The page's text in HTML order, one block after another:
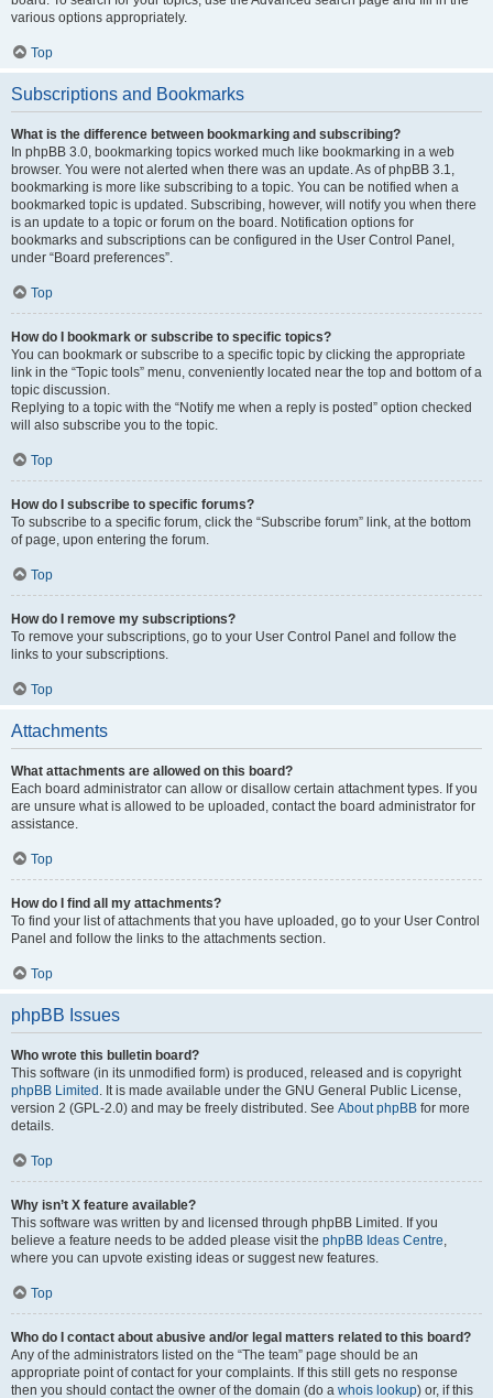
various options appropriately.
Top
Subscriptions and Bookmarks
What is the difference between bookmarking and subscribing?
In phpBB 3.0, bookmarking topics worked much like bookmarking in a web
browser. You were not alerted when there was an update. As of phpBB 3.1,
bookmarking is more like subscribing to a topic. You can be notified when a
bookmarked topic is updated. Subscribing, however, will notify you when there
is an update to a topic or forum on the board. Notification options for
bookmarks and subscriptions can be configured in the User Control Panel,
under “Board preferences”.
Top
How do I bookmark or subscribe to specific topics?
You can bookmark or subscribe to a specific topic by clicking the appropriate
link in the “Topic tools” menu, conveniently located near the top and bottom of a
topic discussion.
Replying to a topic with the “Notify me when a reply is posted” option checked
will also subscribe you to the topic.
Top
How do I subscribe to specific forums?
To subscribe to a specific forum, click the “Subscribe forum” link, at the bottom
of page, upon entering the forum.
Top
How do I remove my subscriptions?
To remove your subscriptions, go to your User Control Panel and follow the
links to your subscriptions.
Top
Attachments
What attachments are allowed on this board?
Each board administrator can allow or disallow certain attachment types. If you
are unsure what is allowed to be uploaded, contact the board administrator for
assistance.
Top
How do I find all my attachments?
To find your list of attachments that you have uploaded, go to your User Control
Panel and follow the links to the attachments section.
Top
phpBB Issues
Who wrote this bulletin board?
This software (in its unmodified form) is produced, released and is copyright
phpBB Limited . It is made available under the GNU General Public License,
version 2 (GPL-2.0) and may be freely distributed. See About phpBB for more
details.
Top
Why isn’t X feature available?
This software was written by and licensed through phpBB Limited. If you
believe a feature needs to be added please visit the phpBB Ideas Centre,
where you can upvote existing ideas or suggest new features.
Top
Who do I contact about abusive and/or legal matters related to this board?
Any of the administrators listed on the “The team” page should be an
appropriate point of contact for your complaints. If this still gets no response
then you should contact the owner of the domain (do a whois lookup) or, if this